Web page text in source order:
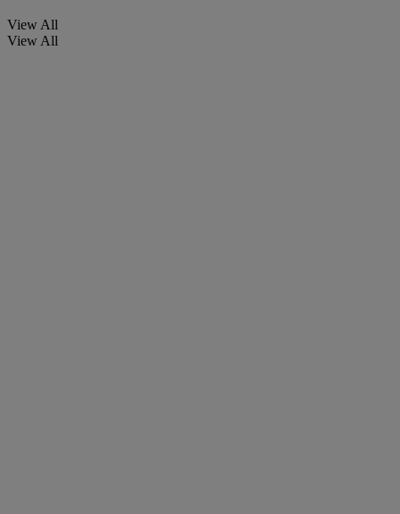
View All
View All